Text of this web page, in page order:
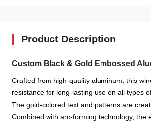
Product Description
Custom Black & Gold Embossed
Crafted from high-quality aluminum, this
resistance for long-lasting use on all types
The gold-colored text and patterns are
Combined with arc-forming technology, the